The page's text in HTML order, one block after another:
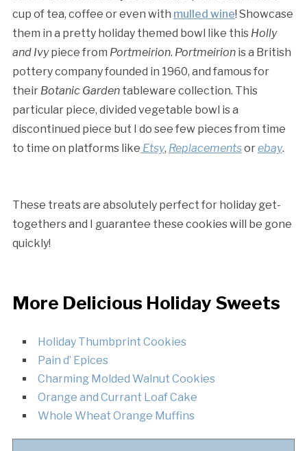
cup of tea, coffee or even with mulled wine! Showcase
them in a pretty holiday themed bowl like this Holly
and Ivypiece from Portmeirion. Portmeirionis a British
pottery company founded in 1960, and famous for
their Botanic Gardentableware collection. This
particular piece, divided vegetable bowl is a
discontinued piece but I do see few pieces from time
to time on platforms like Etsy, Replacementsorebay.
These treats are absolutely perfect for holiday get-
togethers and I guarantee these cookies will be gone
quickly!
More Delicious Holiday Sweets
Holiday Thumbprint Cookies
Pain d’ Epices
Charming Molded Walnut Cookies
Orange and Currant Loaf Cake
Whole Wheat Orange Muffins